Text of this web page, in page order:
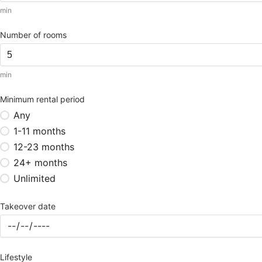
min
Number of rooms
min
Minimum rental period
Any
1-11 months
12-23 months
24+ months
Unlimited
Takeover date
Lifestyle